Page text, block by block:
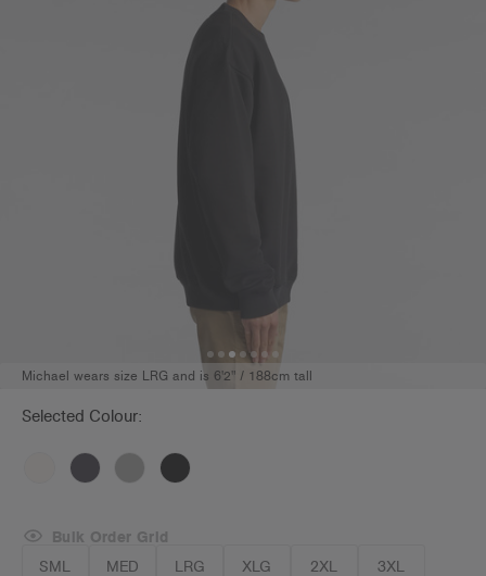
Michael wears size LRG and is 6'2" / 188cm tall
Selected Colour:
SML MED LRG XLG 2XL 3XL
Bulk Order Grid